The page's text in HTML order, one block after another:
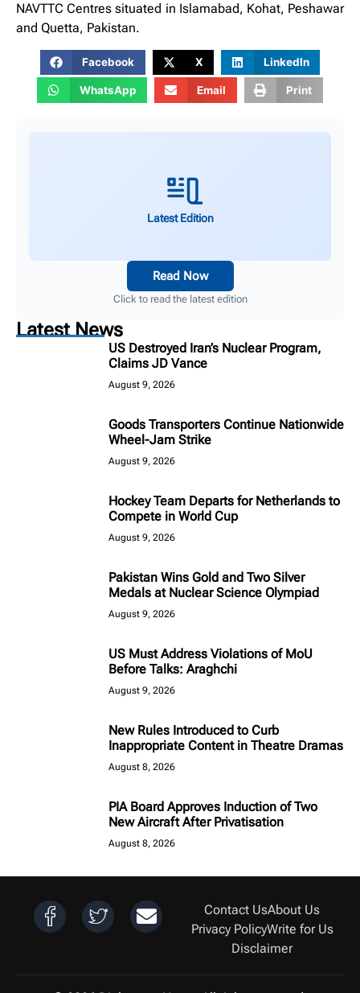
NAVTTC Centres situated in Islamabad, Kohat, Peshawar
and Quetta, Pakistan.
Facebook X LinkedIn
WhatsApp Email Print
Latest Edition
Read Now
Click to read the latest edition
Latest News
US Destroyed Iran’s Nuclear Program,
Claims JD Vance
August 9, 2026
Goods Transporters Continue Nationwide
Wheel-Jam Strike
August 9, 2026
Hockey Team Departs for Netherlands to
Compete in World Cup
August 9, 2026
Pakistan Wins Gold and Two Silver
Medals at Nuclear Science Olympiad
August 9, 2026
US Must Address Violations of MoU
Before Talks: Araghchi
August 9, 2026
New Rules Introduced to Curb
Inappropriate Content in Theatre Dramas
August 8, 2026
PIA Board Approves Induction of Two
New Aircraft After Privatisation
August 8, 2026
Contact UsAbout Us
Privacy PolicyWrite for Us
Disclaimer